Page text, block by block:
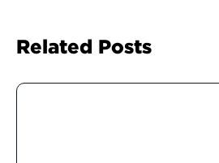
Related Posts